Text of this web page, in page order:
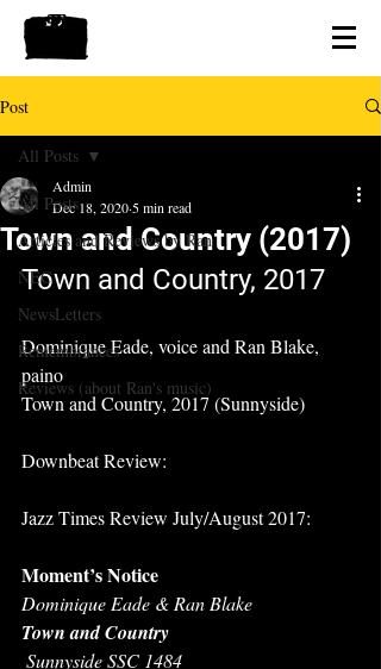
Post
All Posts
Articles and Reviews by Ran
NEC
NewsLetters
Remembrances
Reviews (about Ran's music)
All Posts
Town and Country (2017)
Admin
Dec 18, 2020 5 min read
Town and Country, 2017
Dominique Eade, voice and Ran Blake,
paino
Town and Country, 2017 (Sunnyside)
Downbeat Review:
Jazz Times Review July/August 2017:
Moment’s Notice
Dominique Eade & Ran Blake
Town and Country
Sunnyside SSC 1484